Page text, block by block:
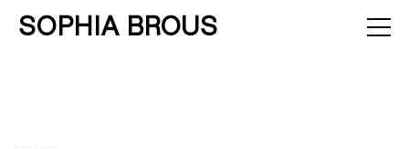
SOPHIA BROUS